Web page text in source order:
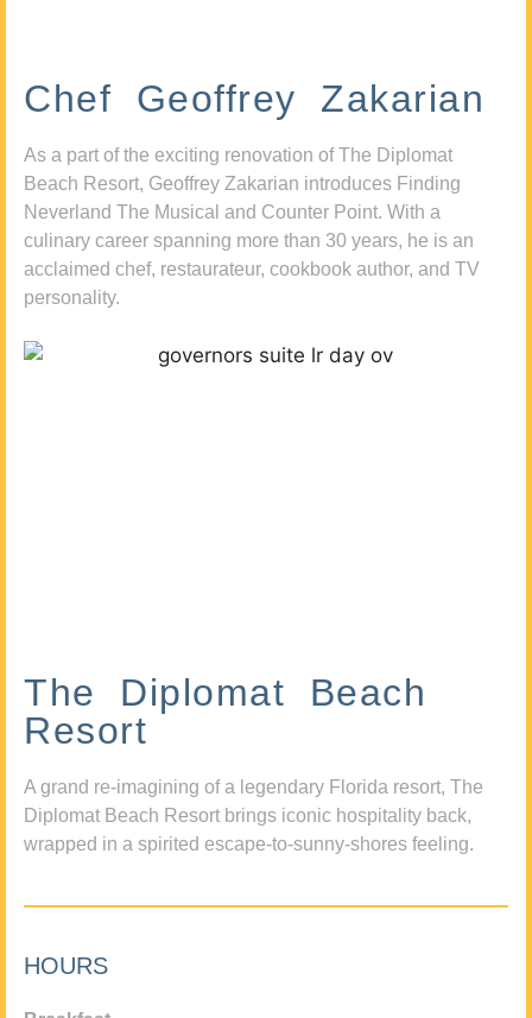
Chef Geoffrey Zakarian
As a part of the exciting renovation of The Diplomat
Beach Resort, Geoffrey Zakarian introduces Finding
Neverland The Musical and Counter Point. With a
culinary career spanning more than 30 years, he is an
acclaimed chef, restaurateur, cookbook author, and TV
personality.
The Diplomat Beach
Resort
A grand re-imagining of a legendary Florida resort, The
Diplomat Beach Resort brings iconic hospitality back,
wrapped in a spirited escape-to-sunny-shores feeling.
HOURS